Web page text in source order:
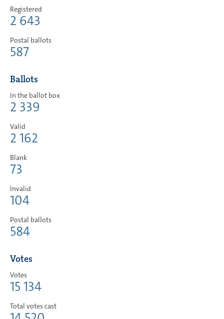
Registered
2 643
Postal ballots
587
Ballots
In the ballot box
2 339
Valid
2 162
Blank
73
Invalid
104
Postal ballots
584
Votes
Votes
15 134
Total votes cast